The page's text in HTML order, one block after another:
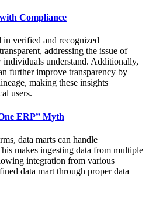
Compliance
in verified and recognized
addressing the issue of
individuals understand. Additionally,
further improve transparency by
making these insights
users.
ERP” Myth
data marts can handle
makes ingesting data from multiple
integration from various
data mart through proper data